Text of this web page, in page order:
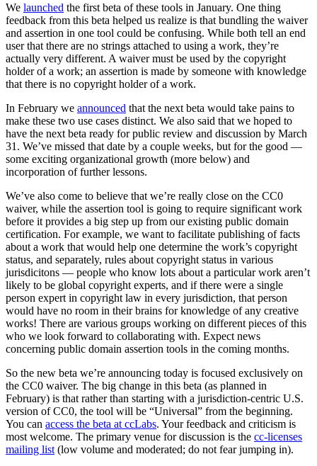
We launched the first beta of these tools in January. One thing
feedback from this beta helped us realize is that bundling the waiver
and assertion in one tool could be confusing. While both tell an end
user that there are no strings attached to using a work, they’re
actually very different. A waiver must be used by the copyright
holder of a work; an assertion is made by someone with knowledge
that there is no copyright holder of a work.
In February we announced that the next beta would take pains to
make these two use cases distinct. We also said that we hoped to
have the next beta ready for public review and discussion by March
31. We’ve missed that date by a couple weeks, but for the good —
some exciting organizational growth (more below) and
incorporation of further lessons.
We’ve also come to believe that we’re really close on the CC0
waiver, while the assertion tool is going to require significant work
before it provides a big step up from our existing public domain
certification. For example, we want to facilitate publishing of facts
about a work that would help one determine the work’s copyright
status, and separately, rules about copyright status in various
jurisdicitons — people who know lots about a particular work aren’t
likely to be global copyright experts, and if there were a single
person expert in copyright law in every jurisdiction, that person
would have no room in their brains for knowledge of any creative
works! There are various groups working on different pieces of this
who we look forward to collaborating with. Expect news
concerning public domain assertion tools in the coming months.
So the new beta we’re announcing today is focused exclusively on
the CC0 waiver. The big change in this beta (as planned in
February) is that rather than starting with a jurisdiction-centric U.S.
version of CC0, the tool will be “Universal” from the beginning.
You can access the beta at ccLabs. Your feedback and criticism is
most welcome. The primary venue for discussion is the cc-licenses
mailing list (low volume and moderated; do not fear jumping in).